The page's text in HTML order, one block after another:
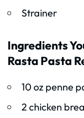
Strainer
Ingredients
Rasta Pasta
10 oz penne
2 chicken